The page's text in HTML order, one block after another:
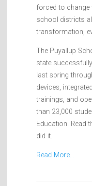
forced to change
school districts
transformation,
The Puyallup
state
last spring
devices,
trainings, and
than 23,000
Education. Read
did it.
Read More…